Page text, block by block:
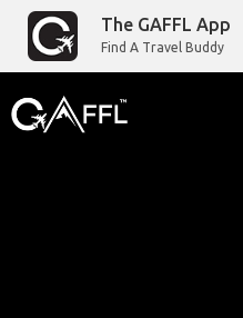
The GAFFL App
Find A Travel Buddy